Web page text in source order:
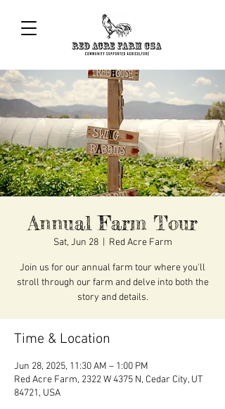
Annual Farm Tour
Sat, Jun 28
  |
Red Acre Farm
Join us for our annual farm tour where you'll
stroll through our farm and delve into both the
story and details.
Time & Location
Jun 28, 2025, 11:30 AM – 1:00 PM
Red Acre Farm, 2322 W 4375 N, Cedar City, UT
84721, USA